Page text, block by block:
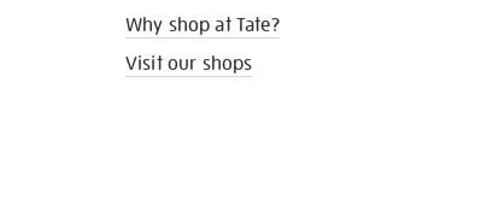
Why shop at Tate?
Visit our shops